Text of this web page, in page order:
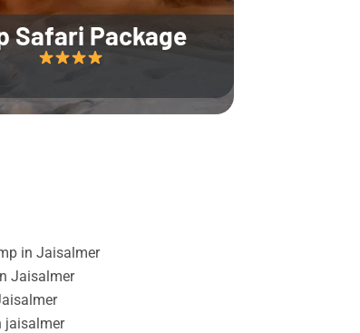
Safari Package
in Jaisalmer
Jaisalmer
jaisalmer